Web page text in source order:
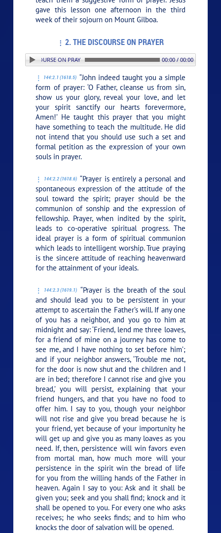
gave this lesson one afternoon in the third
week of their sojourn on Mount Gilboa.
2. THE DISCOURSE ON PRAYER
THE DISCOURSE ON PRAYER 00:00 / 00:00
144:2.1 (1618.5) “John indeed taught you a simple
form of prayer: ‘O Father, cleanse us from sin,
show us your glory, reveal your love, and let
your spirit sanctify our hearts forevermore,
Amen!’ He taught this prayer that you might
have something to teach the multitude. He did
not intend that you should use such a set and
formal petition as the expression of your own
souls in prayer.
144:2.2 (1618.6) “Prayer is entirely a personal and
spontaneous expression of the attitude of the
soul toward the spirit; prayer should be the
communion of sonship and the expression of
fellowship. Prayer, when indited by the spirit,
leads to co-operative spiritual progress. The
ideal prayer is a form of spiritual communion
which leads to intelligent worship. True praying
is the sincere attitude of reaching heavenward
for the attainment of your ideals.
144:2.3 (1619.1) “Prayer is the breath of the soul
and should lead you to be persistent in your
attempt to ascertain the Father’s will. If any one
of you has a neighbor, and you go to him at
midnight and say: ‘Friend, lend me three loaves,
for a friend of mine on a journey has come to
see me, and I have nothing to set before him’;
and if your neighbor answers, ‘Trouble me not,
for the door is now shut and the children and I
are in bed; therefore I cannot rise and give you
bread,’ you will persist, explaining that your
friend hungers, and that you have no food to
offer him. I say to you, though your neighbor
will not rise and give you bread because he is
your friend, yet because of your importunity he
will get up and give you as many loaves as you
need. If, then, persistence will win favors even
from mortal man, how much more will your
persistence in the spirit win the bread of life
for you from the willing hands of the Father in
heaven. Again I say to you: Ask and it shall be
given you; seek and you shall find; knock and it
shall be opened to you. For every one who asks
receives; he who seeks finds; and to him who
knocks the door of salvation will be opened.